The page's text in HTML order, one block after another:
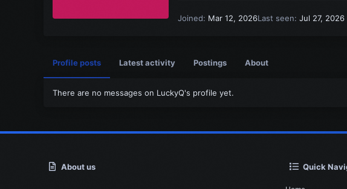
Joined Mar 12, 2026Last seen Jul 27, 2026
Profile posts Latest activity Postings About
There are no messages on LuckyQ's profile yet.
About us Quick